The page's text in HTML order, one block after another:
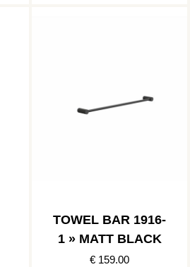
TOWEL BAR 1916-
1 » MATT BLACK
€ 159.00